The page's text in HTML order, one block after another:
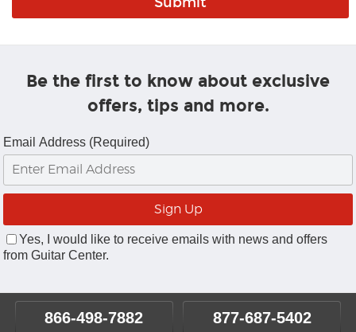
Be the first to know about exclusive
offers, tips and more.
Email Address (Required)
Yes, I would like to receive emails with news and offers
from Guitar Center.
866-498-7882 877-687-5402